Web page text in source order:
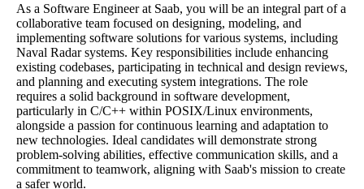
As a Software Engineer at Saab, you will be an integral part of a
collaborative team focused on designing, modeling, and
implementing software solutions for various systems, including
Naval Radar systems. Key responsibilities include enhancing
existing codebases, participating in technical and design reviews,
and planning and executing system integrations. The role
requires a solid background in software development,
particularly in C/C++ within POSIX/Linux environments,
alongside a passion for continuous learning and adaptation to
new technologies. Ideal candidates will demonstrate strong
problem-solving abilities, effective communication skills, and a
commitment to teamwork, aligning with Saab's mission to create
a safer world.